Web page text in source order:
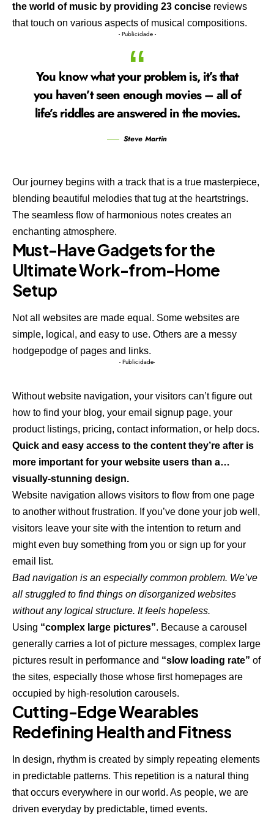
the world of music by providing 23 concise reviews
that touch on various aspects of musical compositions.
- Publicidade -
You know what your problem is, it’s that
you haven’t seen enough movies – all of
life’s riddles are answered in the movies.
Steve Martin
Our journey begins with a track that is a true masterpiece,
blending beautiful melodies that tug at the heartstrings.
The seamless flow of harmonious notes creates an
enchanting atmosphere.
Must-Have Gadgets for the
Ultimate Work-from-Home
Setup
Not all websites are made equal. Some websites are
simple, logical, and easy to use. Others are a messy
hodgepodge of pages and links.
- Publicidade-
Without website navigation, your visitors can’t figure out
how to find your blog, your email signup page, your
product listings, pricing, contact information, or help docs.
Quick and easy access to the content they’re after is
more important for your website users than a…
visually-stunning design.
Website navigation allows visitors to flow from one page
to another without frustration. If you’ve done your job well,
visitors leave your site with the intention to return and
might even buy something from you or sign up for your
email list.
Bad navigation is an especially common problem. We’ve
all struggled to find things on disorganized websites
without any logical structure. It feels hopeless.
Using “complex large pictures”. Because a carousel
generally carries a lot of picture messages, complex large
pictures result in performance and “slow loading rate” of
the sites, especially those whose first homepages are
occupied by high-resolution carousels.
Cutting-Edge Wearables
Redefining Health and Fitness
In design, rhythm is created by simply repeating elements
in predictable patterns. This repetition is a natural thing
that occurs everywhere in our world. As people, we are
driven everyday by predictable, timed events.